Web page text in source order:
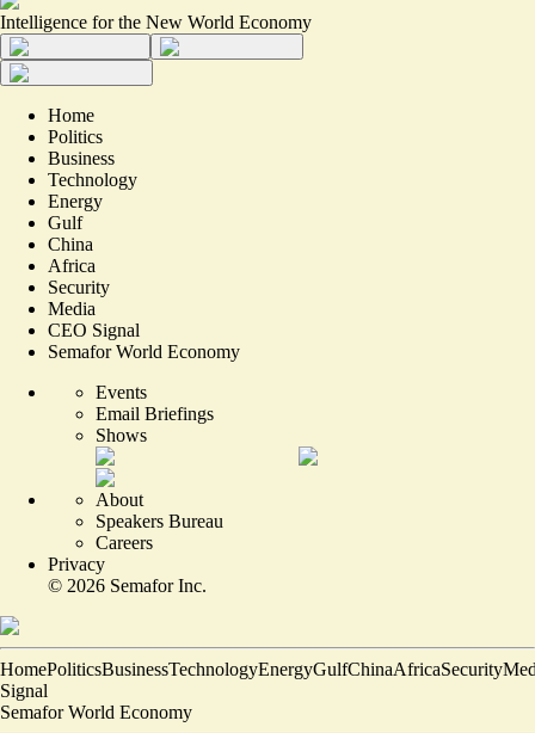
Intelligence for the New World Economy
Home
Politics
Business
Technology
Energy
Gulf
China
Africa
Security
Media
CEO Signal
Semafor World Economy
Events
Email Briefings
Shows
About
Speakers Bureau
Careers
Privacy
© 2026 Semafor Inc.
HomePoliticsBusinessTechnologyEnergyGulfChinaAfricaSecurity
Signal
Semafor World Economy